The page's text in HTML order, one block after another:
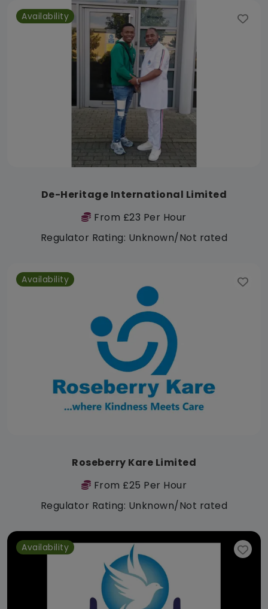
Availability
De-Heritage International Limited
From £23 Per Hour
Regulator Rating: Unknown/Not rated
Availability
Roseberry Kare Limited
From £25 Per Hour
Regulator Rating: Unknown/Not rated
Availability